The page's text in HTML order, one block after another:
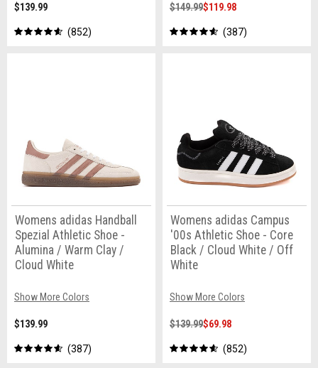
$139.99
852
$149.99$119.98
387
Womens adidas Handball
Spezial Athletic Shoe -
Alumina / Warm Clay /
Cloud White
Show More Colors
$139.99
387
Womens adidas Campus
'00s Athletic Shoe - Core
Black / Cloud White / Off
White
Show More Colors
$139.99$69.98
852